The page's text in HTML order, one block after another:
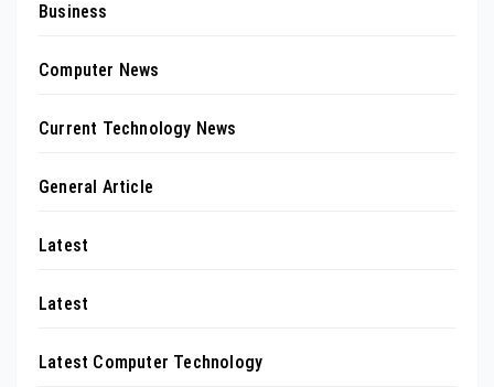
Business
Computer News
Current Technology News
General Article
Latest
Latest
Latest Computer Technology